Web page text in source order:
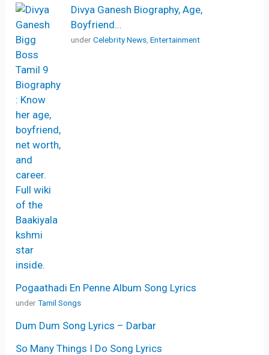
Divya Ganesh Biography, Age,
Boyfriend...
underCelebrity News,Entertainment
Pogaathadi En Penne Album Song Lyrics
underTamil Songs
Dum Dum Song Lyrics – Darbar
So Many Things I Do Song Lyrics